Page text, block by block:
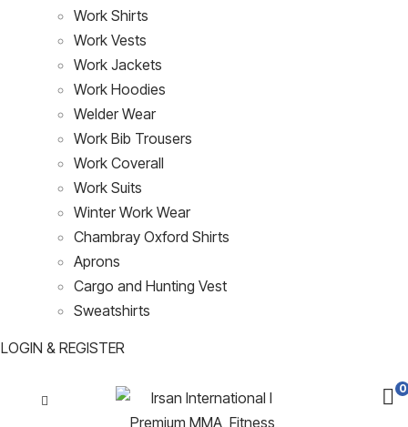
Work Shirts
Work Vests
Work Jackets
Work Hoodies
Welder Wear
Work Bib Trousers
Work Coverall
Work Suits
Winter Work Wear
Chambray Oxford Shirts
Aprons
Cargo and Hunting Vest
Sweatshirts
LOGIN & REGISTER
0